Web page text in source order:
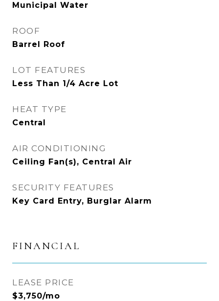
Municipal Water
ROOF
Barrel Roof
LOT FEATURES
Less Than 1/4 Acre Lot
HEAT TYPE
Central
AIR CONDITIONING
Ceiling Fan(s), Central Air
SECURITY FEATURES
Key Card Entry, Burglar Alarm
FINANCIAL
LEASE PRICE
$3,750/mo